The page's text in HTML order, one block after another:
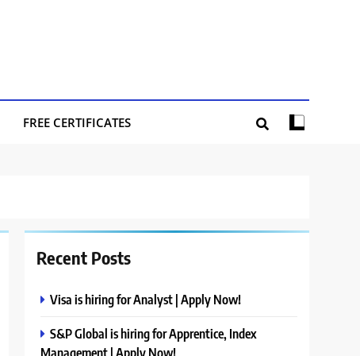
FREE CERTIFICATES
Recent Posts
Visa is hiring for Analyst | Apply Now!
S&P Global is hiring for Apprentice, Index
Management | Apply Now!